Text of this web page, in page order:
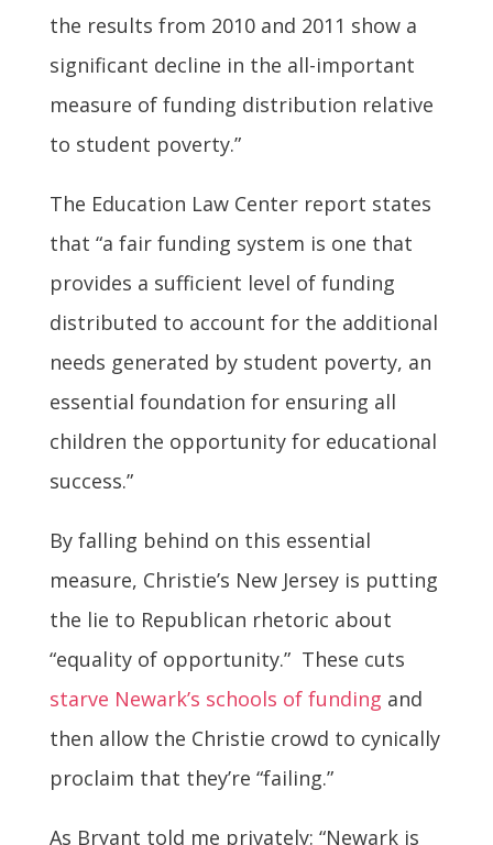
the results from 2010 and 2011 show a
significant decline in the all-important
measure of funding distribution relative
to student poverty.”
The Education Law Center report states
that “a fair funding system is one that
provides a sufficient level of funding
distributed to account for the additional
needs generated by student poverty, an
essential foundation for ensuring all
children the opportunity for educational
success.”
By falling behind on this essential
measure, Christie’s New Jersey is putting
the lie to Republican rhetoric about
“equality of opportunity.” These cuts
starve Newark’s schools of funding and
then allow the Christie crowd to cynically
proclaim that they’re “failing.”
As Bryant told me privately: “Newark is